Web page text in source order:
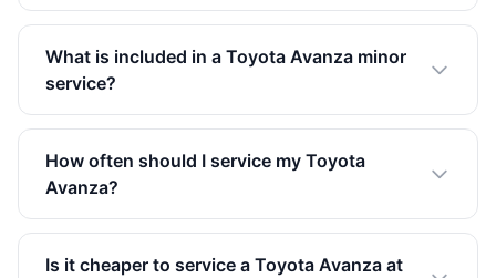
What is included in a Toyota Avanza minor
service?
How often should I service my Toyota
Avanza?
Is it cheaper to service a Toyota Avanza at